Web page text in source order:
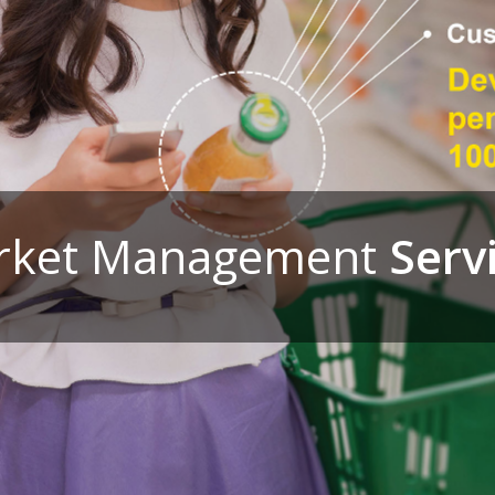
Management